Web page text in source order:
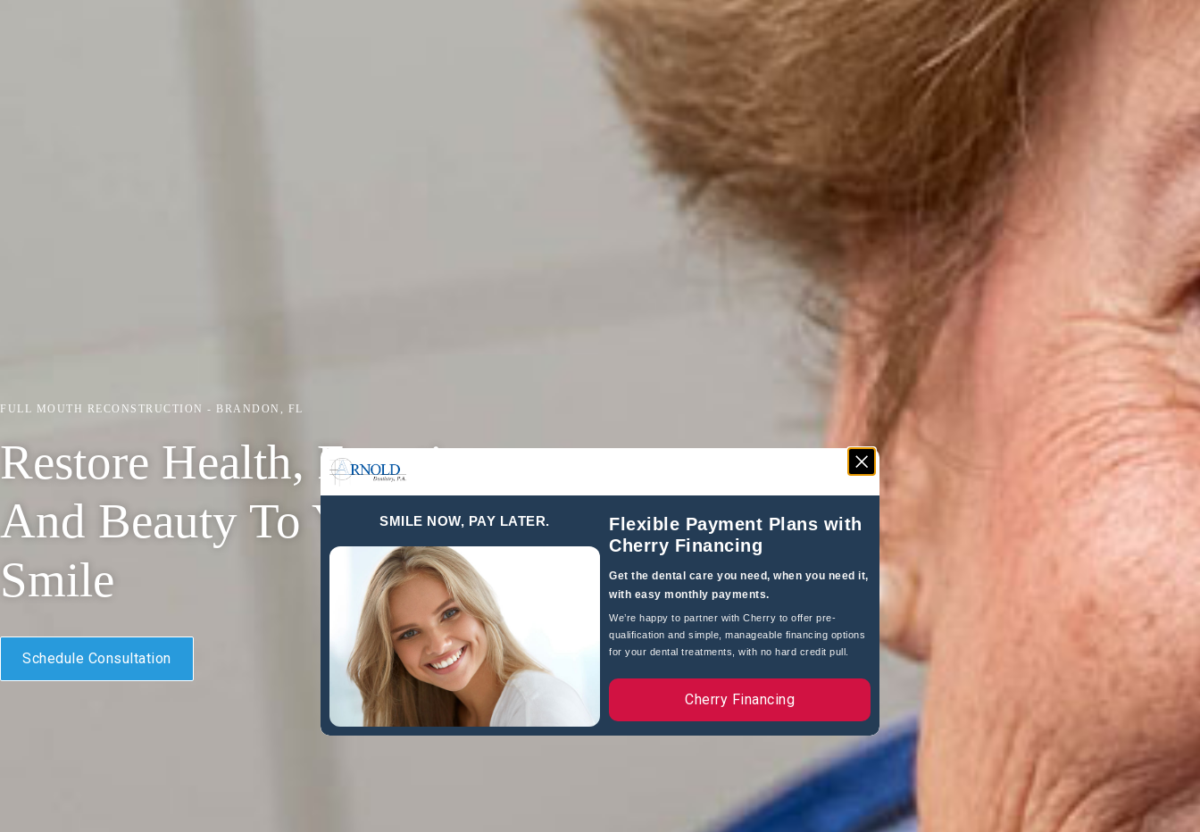
FULL MOUTH RECONSTRUCTION - BRANDON, FL
Restore Health, Function,
And Beauty To Your Entire
Smile
Schedule Consultation
SMILE NOW, PAY LATER.
Flexible Payment Plans with
Cherry Financing
Get the dental care you need, when you need it,
with easy monthly payments.
We’re happy to partner with Cherry to offer pre-
qualification and simple, manageable financing options
for your dental treatments, with no hard credit pull.
Cherry Financing